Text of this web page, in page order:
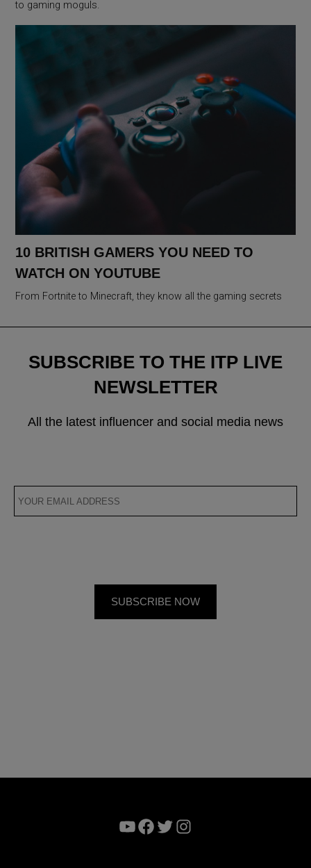
to gaming moguls.
10 BRITISH GAMERS YOU NEED TO
WATCH ON YOUTUBE
From Fortnite to Minecraft, they know all the gaming secrets
SUBSCRIBE TO THE ITP LIVE
NEWSLETTER
All the latest influencer and social media news
YouTube
Facebook
TwitterInstagram